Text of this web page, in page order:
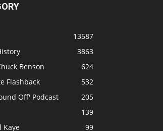
13587
3863
Benson
624
Flashback
532
Off' Podcast
205
139
Kaye
99